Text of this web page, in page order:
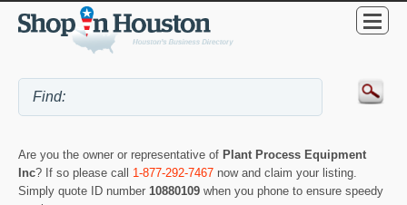
Are you the owner or representative of Plant Process Equipment
Inc? If so please call 1-877-292-7467 now and claim your listing.
Simply quote ID number 10880109 when you phone to ensure speedy